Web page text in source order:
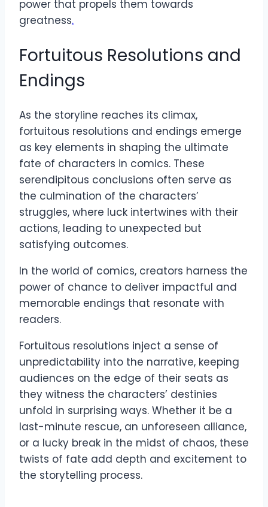
power that propels them towards
greatness.
Fortuitous Resolutions and
Endings
As the storyline reaches its climax,
fortuitous resolutions and endings emerge
as key elements in shaping the ultimate
fate of characters in comics. These
serendipitous conclusions often serve as
the culmination of the characters’
struggles, where luck intertwines with their
actions, leading to unexpected but
satisfying outcomes.
In the world of comics, creators harness the
power of chance to deliver impactful and
memorable endings that resonate with
readers.
Fortuitous resolutions inject a sense of
unpredictability into the narrative, keeping
audiences on the edge of their seats as
they witness the characters’ destinies
unfold in surprising ways. Whether it be a
last-minute rescue, an unforeseen alliance,
or a lucky break in the midst of chaos, these
twists of fate add depth and excitement to
the storytelling process.